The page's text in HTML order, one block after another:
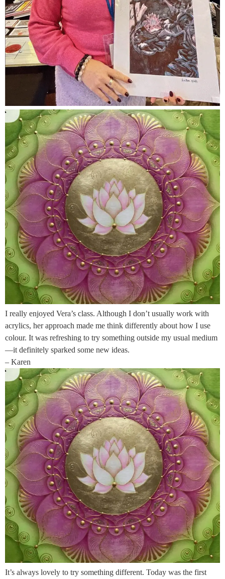
I really enjoyed Vera’s class. Although I don’t usually work with
acrylics, her approach made me think differently about how I use
colour. It was refreshing to try something outside my usual medium
—it definitely sparked some new ideas.
– Karen
It’s always lovely to try something different. Today was the first